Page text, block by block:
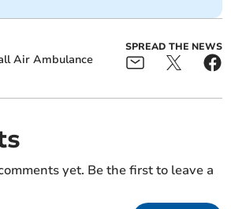
Air Ambulance
SPREAD THE NEWS
yet. Be the first to leave a